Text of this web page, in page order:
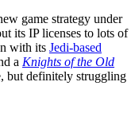
game strategy under
its IP licenses to lots of
with its Jedi-based
a Knights of the Old
but definitely struggling